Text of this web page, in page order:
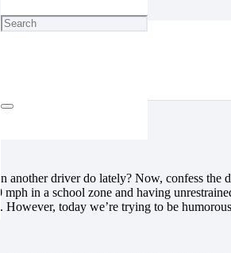
Moves.
another driver do lately? Now, confess
in a school zone and having
today we’re trying to be